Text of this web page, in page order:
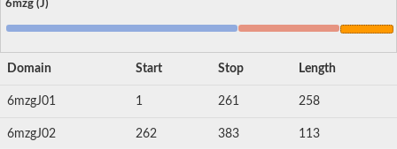
6mzg (J)
Domain Start Stop Length
6mzgJ01 1 261 258
6mzgJ02 262 383 113